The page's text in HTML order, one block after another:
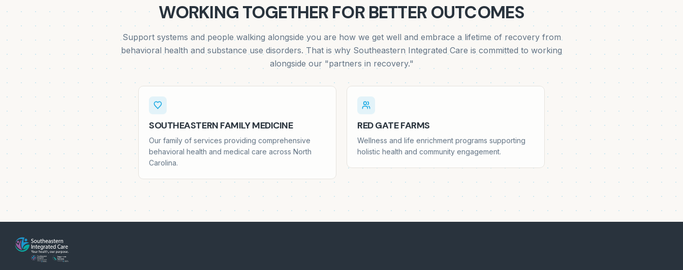
WORKING TOGETHER FOR BETTER OUTCOMES
Support systems and people walking alongside you are how we get well and embrace a lifetime of recovery from
behavioral health and substance use disorders. That is why Southeastern Integrated Care is committed to working
alongside our "partners in recovery."
SOUTHEASTERN FAMILY MEDICINE
Our family of services providing comprehensive
behavioral health and medical care across North
Carolina.
RED GATE FARMS
Wellness and life enrichment programs supporting
holistic health and community engagement.